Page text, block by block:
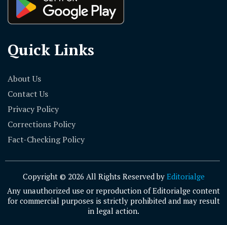
Quick Links
About Us
Contact Us
Privacy Policy
Corrections Policy
Fact-Checking Policy
Copyright © 2026 All Rights Reserved by Editorialge
Any unauthorized use or reproduction of Editorialge content
for commercial purposes is strictly prohibited and may result
in legal action.